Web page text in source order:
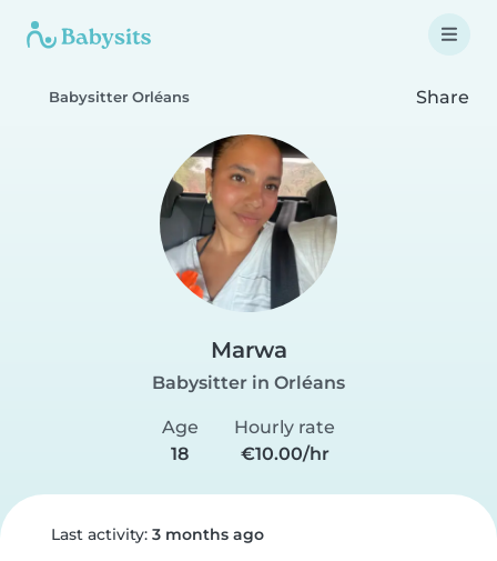
Babysitter Orléans Share
Marwa
Babysitter in Orléans
Age
18
Hourly rate
€10.00/hr
Last activity: 3 months ago